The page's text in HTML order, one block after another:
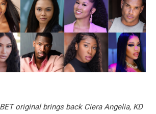
original brings back Ciera Angelia, KD